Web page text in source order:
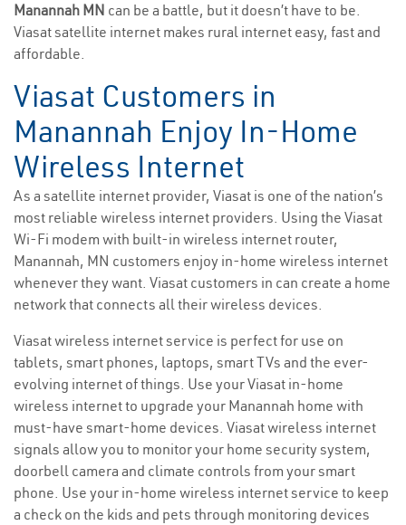
Manannah MN can be a battle, but it doesn’t have to be.
Viasat satellite internet makes rural internet easy, fast and
affordable.
Viasat Customers in
Manannah Enjoy In-Home
Wireless Internet
As a satellite internet provider, Viasat is one of the nation’s
most reliable wireless internet providers. Using the Viasat
Wi-Fi modem with built-in wireless internet router,
Manannah, MN customers enjoy in-home wireless internet
whenever they want. Viasat customers in can create a home
network that connects all their wireless devices.
Viasat wireless internet service is perfect for use on
tablets, smart phones, laptops, smart TVs and the ever-
evolving internet of things. Use your Viasat in-home
wireless internet to upgrade your Manannah home with
must-have smart-home devices. Viasat wireless internet
signals allow you to monitor your home security system,
doorbell camera and climate controls from your smart
phone. Use your in-home wireless internet service to keep
a check on the kids and pets through monitoring devices